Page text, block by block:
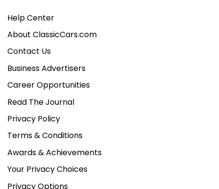
Help Center
About ClassicCars.com
Contact Us
Business Advertisers
Career Opportunities
Read The Journal
Privacy Policy
Terms & Conditions
Awards & Achievements
Your Privacy Choices
Privacy Options